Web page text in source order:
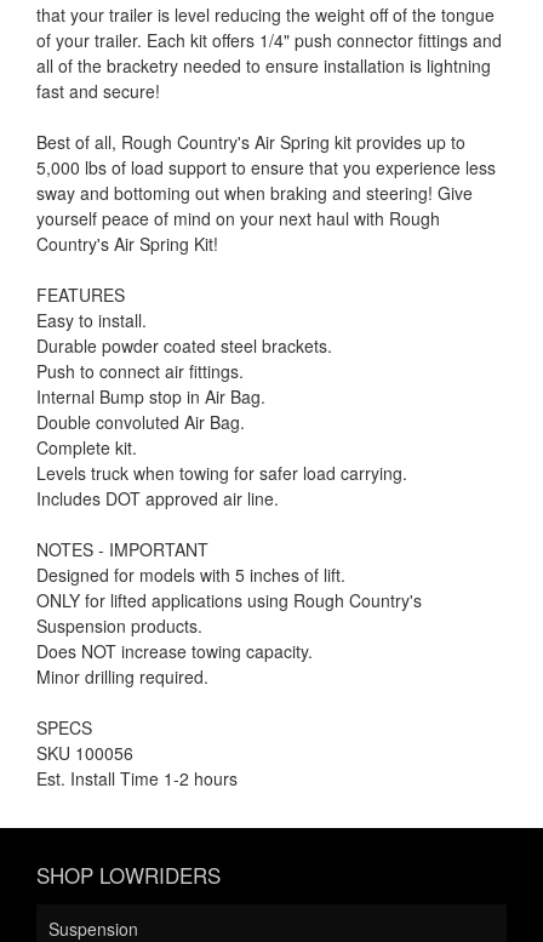
that your trailer is level reducing the weight off of the tongue
of your trailer. Each kit offers 1/4" push connector fittings and
all of the bracketry needed to ensure installation is lightning
fast and secure!
Best of all, Rough Country's Air Spring kit provides up to
5,000 lbs of load support to ensure that you experience less
sway and bottoming out when braking and steering! Give
yourself peace of mind on your next haul with Rough
Country's Air Spring Kit!
FEATURES
Easy to install.
Durable powder coated steel brackets.
Push to connect air fittings.
Internal Bump stop in Air Bag.
Double convoluted Air Bag.
Complete kit.
Levels truck when towing for safer load carrying.
Includes DOT approved air line.
NOTES - IMPORTANT
Designed for models with 5 inches of lift.
ONLY for lifted applications using Rough Country's
Suspension products.
Does NOT increase towing capacity.
Minor drilling required.
SPECS
SKU 100056
Est. Install Time 1-2 hours
SHOP LOWRIDERS
Suspension